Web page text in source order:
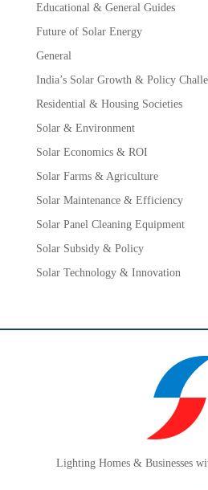
Educational & General Guides
Future of Solar Energy
General
India’s Solar Growth & Policy
Residential & Housing Societies
Solar & Environment
Solar Economics & ROI
Solar Farms & Agriculture
Solar Maintenance & Efficiency
Solar Panel Cleaning Equipment
Solar Subsidy & Policy
Solar Technology & Innovation
Lighting Homes & Businesses